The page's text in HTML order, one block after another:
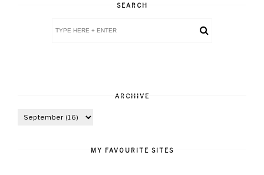
SEARCH
ARCHIVE
MY FAVOURITE SITES